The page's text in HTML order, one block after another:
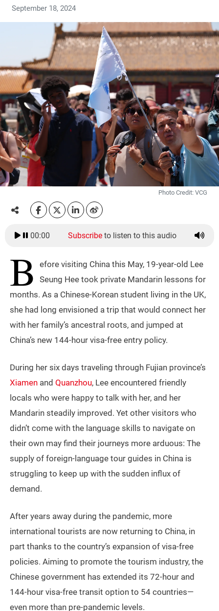
September 18, 2024
Photo Credit: VCG
00:00 Subscribe to listen to this audio
B
efore visiting China this May, 19-year-old Lee
Seung Hee took private Mandarin lessons for
months. As a Chinese-Korean student living in the UK,
she had long envisioned a trip that would connect her
with her family’s ancestral roots, and jumped at
China’s new 144-hour visa-free entry policy.
During her six days traveling through Fujian province’s
Xiamen and Quanzhou, Lee encountered friendly
locals who were happy to talk with her, and her
Mandarin steadily improved. Yet other visitors who
didn’t come with the language skills to navigate on
their own may find their journeys more arduous: The
supply of foreign-language tour guides in China is
struggling to keep up with the sudden influx of
demand.
After years away during the pandemic, more
international tourists are now returning to China, in
part thanks to the country’s expansion of visa-free
policies. Aiming to promote the tourism industry, the
Chinese government has extended its 72-hour and
144-hour visa-free transit option to 54 countries—
even more than pre-pandemic levels.